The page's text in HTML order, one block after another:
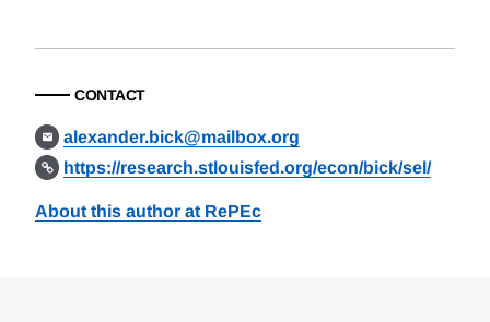
CONTACT
alexander.bick@mailbox.org
https://research.stlouisfed.org/econ/bick/sel/
About this author at RePEc